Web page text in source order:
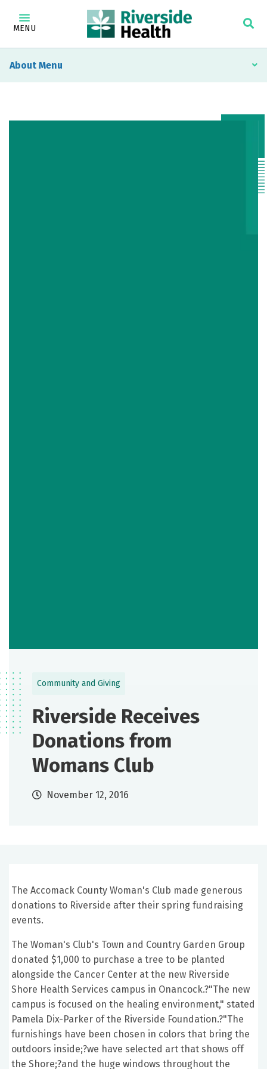
MENU
About
Community and Giving
Riverside Receives
Donations from
Womans Club
November 12, 2016
The Accomack County Woman's Club made generous
donations to Riverside after their spring fundraising
events.
The Woman's Club's Town and Country Garden Group
donated $1,000 to purchase a tree to be planted
alongside the Cancer Center at the new Riverside
Shore Health Services campus in Onancock.?"The new
campus is focused on the healing environment," stated
Pamela Dix-Parker of the Riverside Foundation.?"The
furnishings have been chosen in colors that bring the
outdoors inside;?we have selected art that shows off
the Shore;?and the huge windows throughout the